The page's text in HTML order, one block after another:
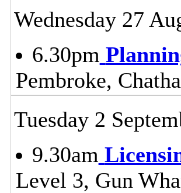
Wednesday 27
6.30pm
Pembroke,
Tuesday 2
9.30am
Level 3, Gun